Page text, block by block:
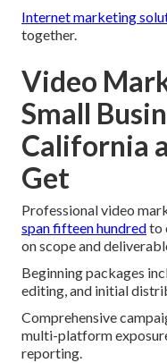
Internet marketing
together.
Video
Small
California
Get
Professional video
span fifteen hundredto
on scope and
Beginning packages
editing, and initial
Comprehensive
multi-platform
reporting.